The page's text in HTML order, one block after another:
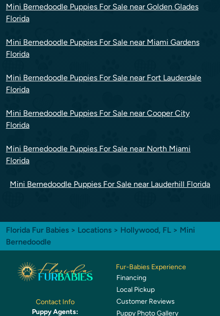
Mini Bernedoodle Puppies For Sale near Golden Glades
Florida
Mini Bernedoodle Puppies For Sale near Miami Gardens
Florida
Mini Bernedoodle Puppies For Sale near Fort Lauderdale
Florida
Mini Bernedoodle Puppies For Sale near Cooper City
Florida
Mini Bernedoodle Puppies For Sale near North Miami
Florida
Mini Bernedoodle Puppies For Sale near Lauderhill Florida
Florida Fur Babies > Locations > Hollywood, FL > Mini
Bernedoodle
Contact Info
Puppy Agents:
Fur-Babies Experience
Financing
Local Pickup
Customer Reviews
Puppy Photo Gallery